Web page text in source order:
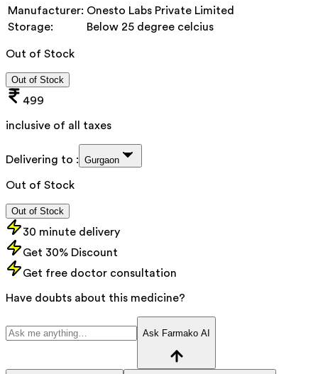
Manufacturer: Onesto Labs Private Limited
Storage:
Below 25 degree celcius
Out of Stock
Out of Stock
499
inclusive of all taxes
Delivering to : Gurgaon
Out of Stock
Out of Stock
30 minute delivery
Get 30% Discount
Get free doctor consultation
Have doubts about this medicine?
Ask Farmako AI